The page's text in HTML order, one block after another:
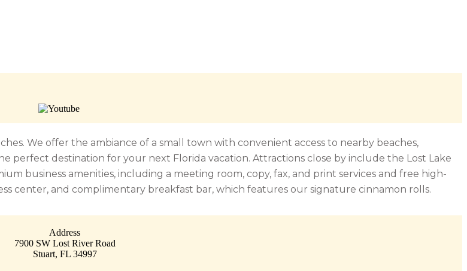
We offer the ambiance of a small town with convenient access to nearby beaches,
perfect destination for your next Florida vacation. Attractions close by include the Lost Lake
business amenities, including a meeting room, copy, fax, and print services and free high-
center, and complimentary breakfast bar, which features our signature cinnamon rolls.
Address
7900 SW Lost River Road
Stuart, FL 34997